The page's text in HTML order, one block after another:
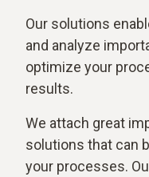
Our solutions
and analyze
optimize your
results.
We attach great
solutions that can
your processes.